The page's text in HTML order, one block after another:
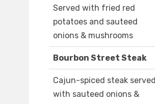
Served with fried red
potatoes and sauteed
onions & mushrooms
Bourbon Street Steak
Cajun-spiced steak served
with sauteed onions &